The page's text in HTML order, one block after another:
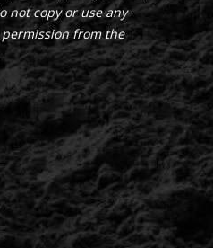
not copy or use any
from the